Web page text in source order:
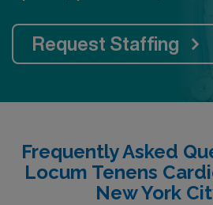
Request Staffing
Frequently Asked
Locum Tenens
New York